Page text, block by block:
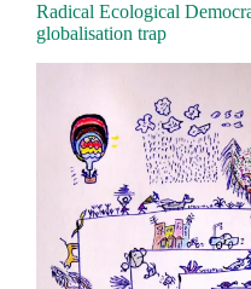
Radical Ecological
globalisation trap